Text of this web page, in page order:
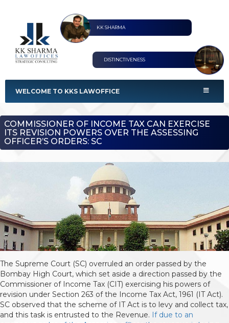
KK SHARMA
DISTINCTIVENESS
WELCOME TO KKS LAWOFFICE
COMMISSIONER OF INCOME TAX CAN EXERCISE
ITS REVISION POWERS OVER THE ASSESSING
OFFICER’S ORDERS: SC
The Supreme Court (SC) overruled an order passed by the
Bombay High Court, which set aside a direction passed by the
Commissioner of Income Tax (CIT) exercising his powers of
revision under Section 263 of the Income Tax Act, 1961 (IT Act).
SC observed that the scheme of IT Act is to levy and collect tax,
and this task is entrusted to the Revenue. If due to an